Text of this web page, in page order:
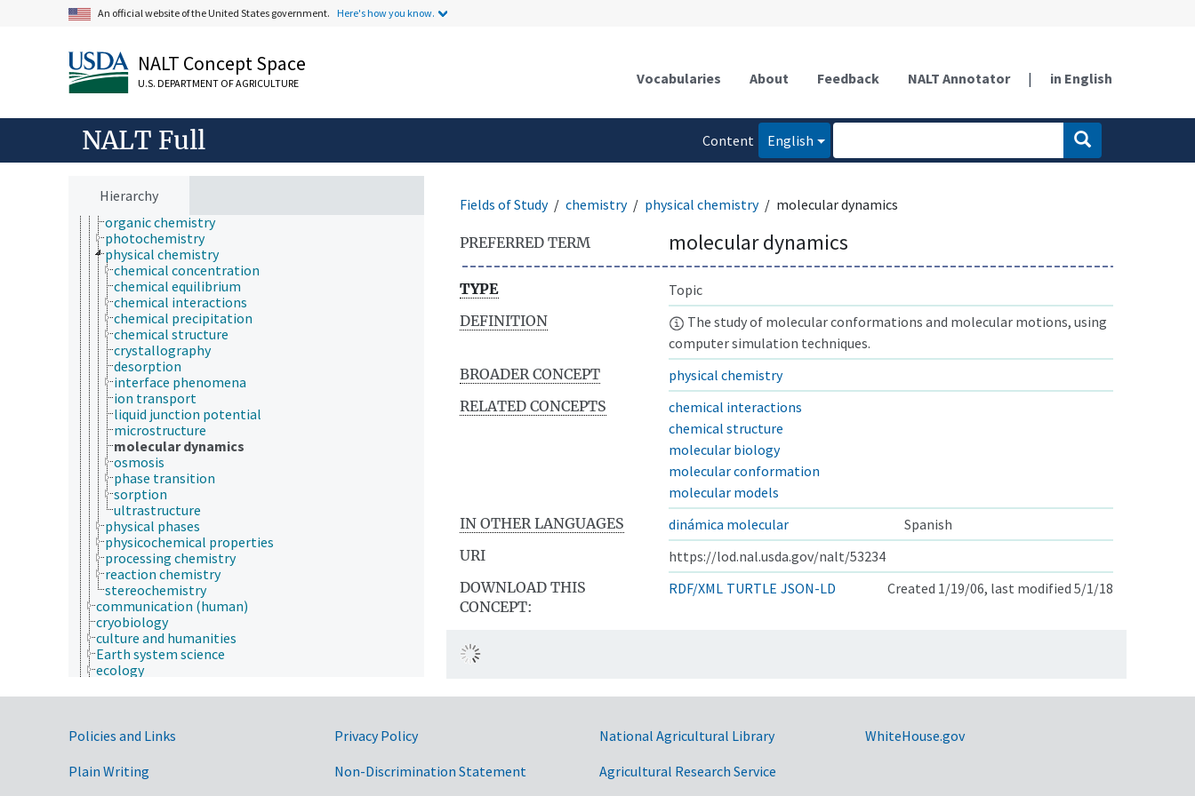
An official website of the United States government. Here's how you know.
NALT Concept Space
U.S. DEPARTMENT OF AGRICULTURE Vocabularies About Feedback NALT Annotator | in English
NALT Full
Content
English
Hierarchy
bioinformatics
cell biology
chemical species
chemistry
chemical composition
chemoinformatics
hydrochemistry
mechanochemistry
organic chemistry
photochemistry
physical chemistry
chemical concentration
chemical equilibrium
chemical interactions
chemical precipitation
chemical structure
crystallography
desorption
interface phenomena
ion transport
liquid junction potential
microstructure
molecular dynamics
osmosis
phase transition
sorption
ultrastructure
physical phases
physicochemical properties
processing chemistry
reaction chemistry
stereochemistry
communication (human)
cryobiology
culture and humanities
Earth system science
ecology
education
endocrinology
environment
environmental science
Fields of Study chemistry physical chemistry molecular dynamics
PREFERRED TERM molecular dynamics
TYPE
Topic
DEFINITION
The study of molecular conformations and molecular motions, using
computer simulation techniques.
BROADER CONCEPT
physical chemistry
RELATED CONCEPTS
chemical interactions
chemical structure
molecular biology
molecular conformation
molecular models
IN OTHER LANGUAGES
dinámica molecular
Spanish
URI
https://lod.nal.usda.gov/nalt/53234
DOWNLOAD THIS
CONCEPT:
RDF/XML TURTLE JSON-LD Created 1/19/06, last modified 5/1/18
Government Links
Policies and Links
Plain Writing
Privacy Policy
Non-Discrimination Statement
National Agricultural Library
Agricultural Research Service
WhiteHouse.gov